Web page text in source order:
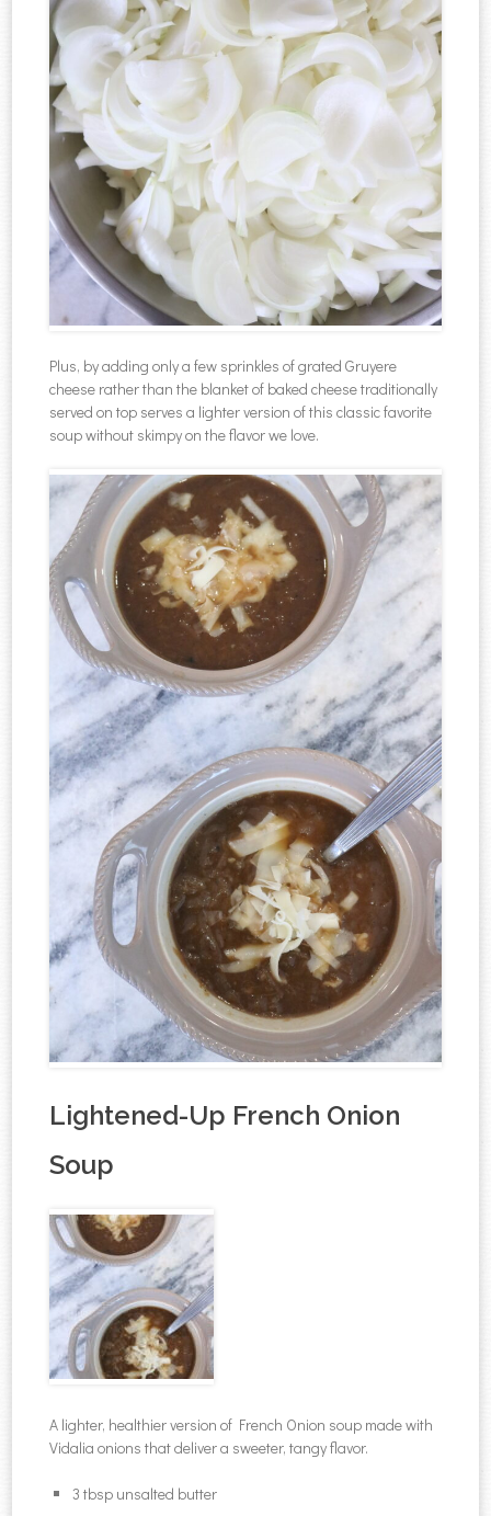
Plus, by adding only a few sprinkles of grated Gruyere
cheese rather than the blanket of baked cheese traditionally
served on top serves a lighter version of this classic favorite
soup without skimpy on the flavor we love.
Lightened-Up French Onion
Soup
A lighter, healthier version of French Onion soup made with
Vidalia onions that deliver a sweeter, tangy flavor.
3 tbsp unsalted butter